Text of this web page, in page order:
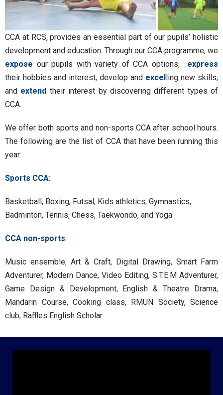
CCA at RCS, provides an essential part of our pupils’ holistic
development and education. Through our CCA programme, we
expose our pupils with variety of CCA options; express
their hobbies and interest; develop and excel ling new skills;
and extend their interest by discovering different types of
CCA.
We offer both sports and non-sports CCA after school hours.
The following are the list of CCA that have been running this
year:
Sports CCA:
Basketball, Boxing, Futsal, Kids athletics, Gymnastics,
Badminton, Tennis, Chess, Taekwondo, and Yoga.
CCA non-sports:
Music ensemble, Art & Craft, Digital Drawing, Smart Farm
Adventurer, Modern Dance, Video Editing, S.T.E.M Adventurer,
Game Design & Development, English & Theatre Drama,
Mandarin Course, Cooking class, RMUN Society, Science
club, Raffles English Scholar.